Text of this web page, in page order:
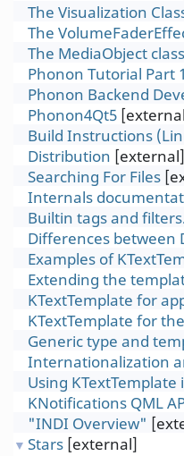
The Visualization
The
The MediaObject class
Phonon Tutorial Part
Phonon Backend
Phonon4Qt5
Build Instructions
Distribution [external]
Searching For Files
Internals
Builtin tags and
Differences between
Examples of
Extending the
KTextTemplate for
KTextTemplate for
Generic type and
Internationalization
Using
KNotifications QML
"INDI Overview"
▼ Stars [external]